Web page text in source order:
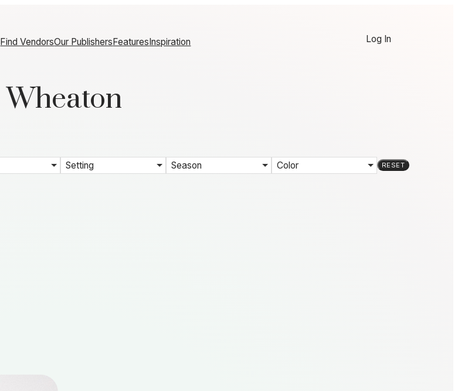
Find VendorsOur PublishersFeaturesInspiration Log In
Wheaton
Setting Season Color RESET